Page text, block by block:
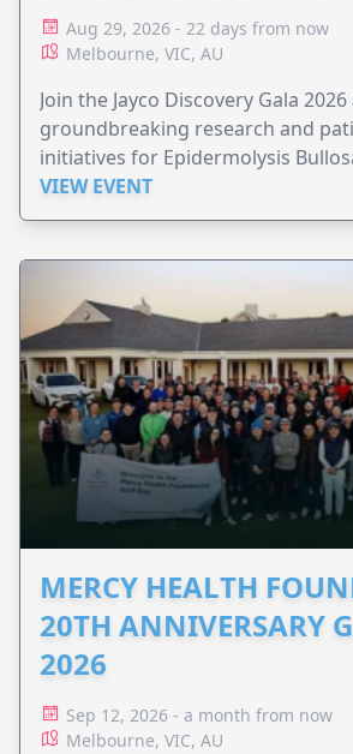
Aug 29, 2026 - 22 days from now
Melbourne, VIC, AU
Join the Jayco Discovery Gala
groundbreaking research and
initiatives for Epidermolysis
VIEW EVENT
MERCY HEALTH
20TH ANNIVERSARY
2026
Sep 12, 2026 - a month from now
Melbourne, VIC, AU